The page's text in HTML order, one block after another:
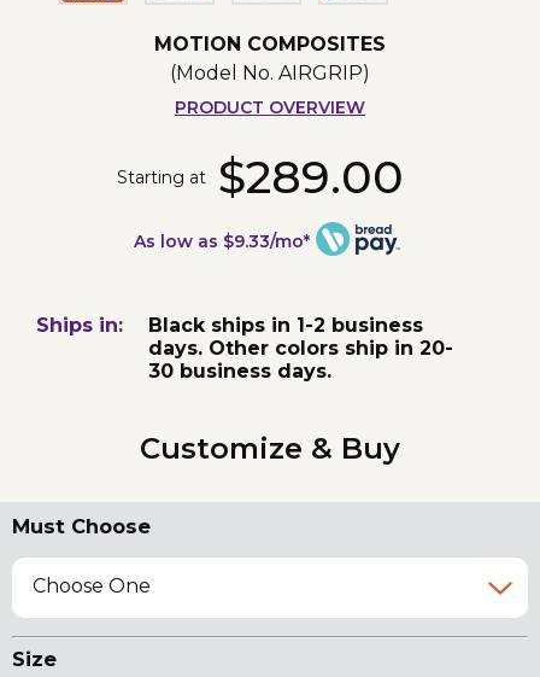
MOTION COMPOSITES
(Model No. AIRGRIP)
PRODUCT OVERVIEW
Starting at $289.00
As low as $9.33/mo*
Ships in:
Black ships in 1-2 business
days. Other colors ship in 20-
30 business days.
Customize & Buy
Must Choose
Choose One
Size